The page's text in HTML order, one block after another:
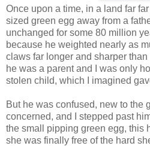
Once upon a time, in a land far
sized green egg away from a
unchanged for some 80 million
because he weighted nearly as
claws far longer and sharper
he was a parent and I was only
stolen child, which I imagined
But he was confused, new to the
concerned, and I stepped past
the small pipping green egg, this
she was finally free of the hard